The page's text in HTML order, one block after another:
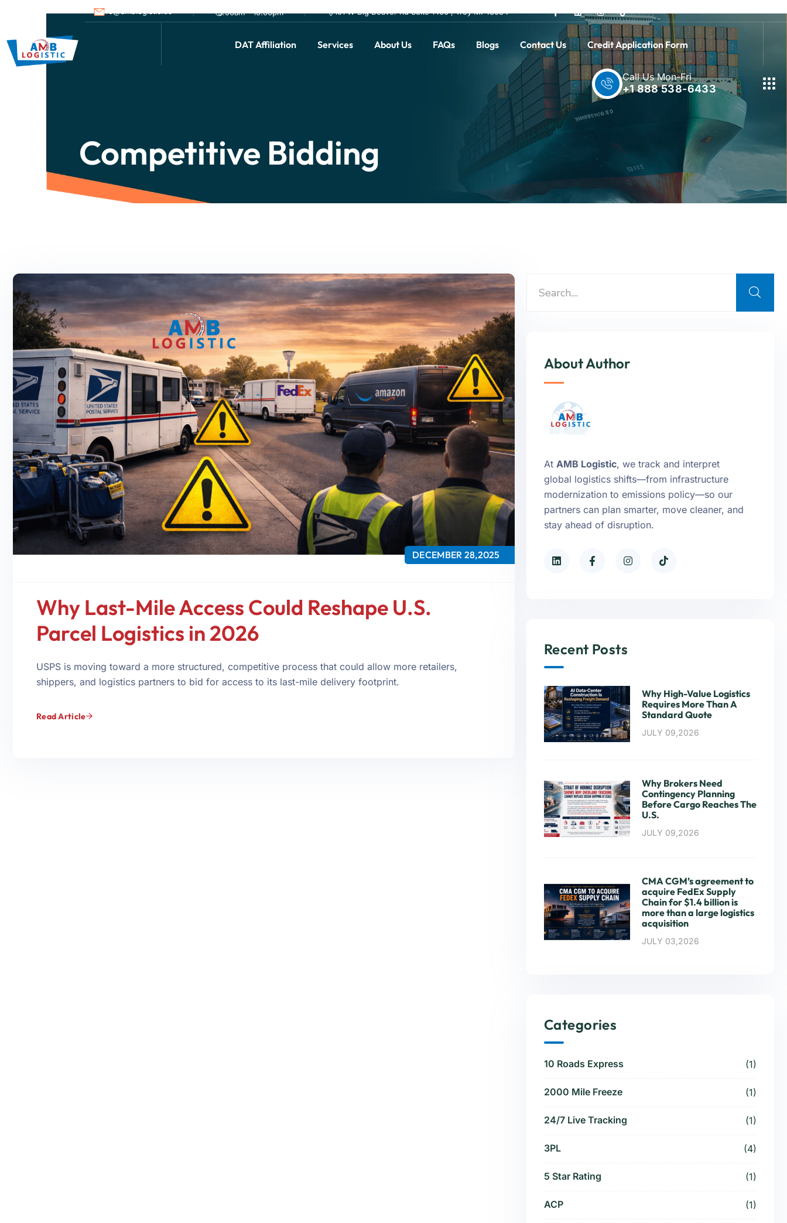
info@amblogistic.us 9.00am - 10.00pm 101 W Big Beaver Rd Suite 1400 , Troy MI 48084
DAT Affiliation Services About Us FAQs Blogs Contact Us Credit Application Form
Call Us Mon-Fri
+1 888 538-6433
Competitive Bidding
DECEMBER 28,2025
Why Last-Mile Access Could Reshape U.S.
Parcel Logistics in 2026
USPS is moving toward a more structured, competitive process that could allow more retailers,
shippers, and logistics partners to bid for access to its last-mile delivery footprint.
Read Article
About Author
At AMB Logistic, we track and interpret
global logistics shifts—from infrastructure
modernization to emissions policy—so our
partners can plan smarter, move cleaner, and
stay ahead of disruption.
Recent Posts
Why High-Value Logistics
Requires More Than A
Standard Quote
JULY 09,2026
Why Brokers Need
Contingency Planning
Before Cargo Reaches The
U.S.
JULY 09,2026
CMA CGM’s agreement to
acquire FedEx Supply
Chain for $1.4 billion is
more than a large logistics
acquisition
JULY 03,2026
Categories
10 Roads Express (1)
2000 Mile Freeze (1)
24/7 Live Tracking (1)
3PL (4)
5 Star Rating (1)
ACP (1)